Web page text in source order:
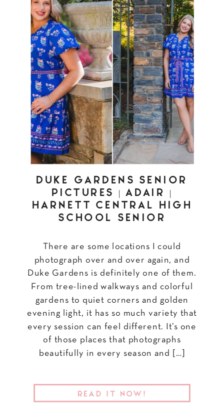
There are some locations I could
photograph over and over again, and
Duke Gardens is definitely one of them.
From tree-lined walkways and colorful
gardens to quiet corners and golden
evening light, it has so much variety that
every session can feel different. It’s one
of those places that photographs
beautifully in every season and […]
DUKE GARDENS SENIOR
PICTURES | ADAIR |
HARNETT CENTRAL HIGH
SCHOOL SENIOR
READ IT NOW!